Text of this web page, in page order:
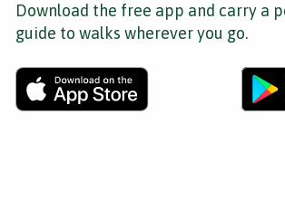
Download the free app and carry a
guide to walks wherever you go.